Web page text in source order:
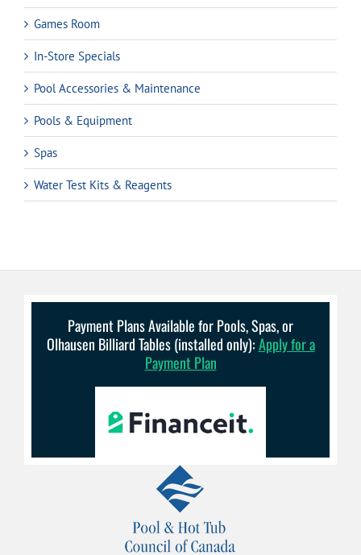
Games Room
In-Store Specials
Pool Accessories & Maintenance
Pools & Equipment
Spas
Water Test Kits & Reagents
Payment Plans Available for Pools, Spas, or
Olhausen Billiard Tables (installed only):Apply for a
Payment Plan